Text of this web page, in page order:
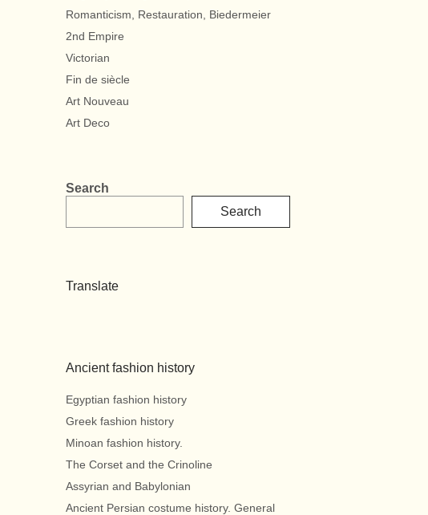
Romanticism, Restauration, Biedermeier
2nd Empire
Victorian
Fin de siècle
Art Nouveau
Art Deco
Search
Search
Translate
Ancient fashion history
Egyptian fashion history
Greek fashion history
Minoan fashion history.
The Corset and the Crinoline
Assyrian and Babylonian
Ancient Persian costume history. General